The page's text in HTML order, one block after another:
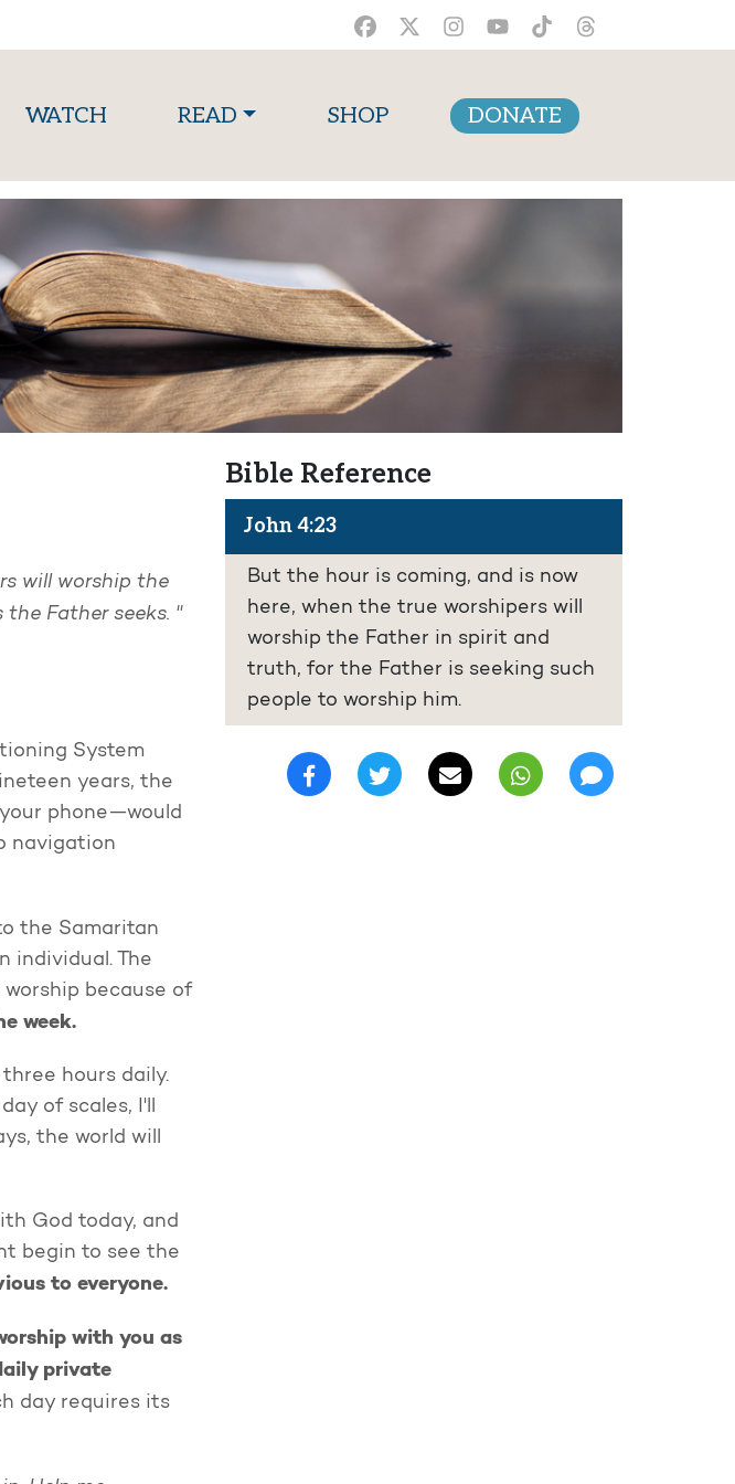
WATCH(current)READ SHOP DONATE
will worship the
Father seeks. "
System
years, the
phone—would
navigation
the Samaritan
individual. The
because of
week.
hours daily.
of scales, I'll
the world will
God today, and
begin to see the
to everyone.
with you as
private
day requires its
Bible Reference
John 4:23
But the hour is coming, and is now
here, when the true worshipers will
worship the Father in spirit and
truth, for the Father is seeking such
people to worship him.